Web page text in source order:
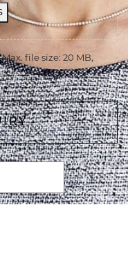
file size: 20 MB,